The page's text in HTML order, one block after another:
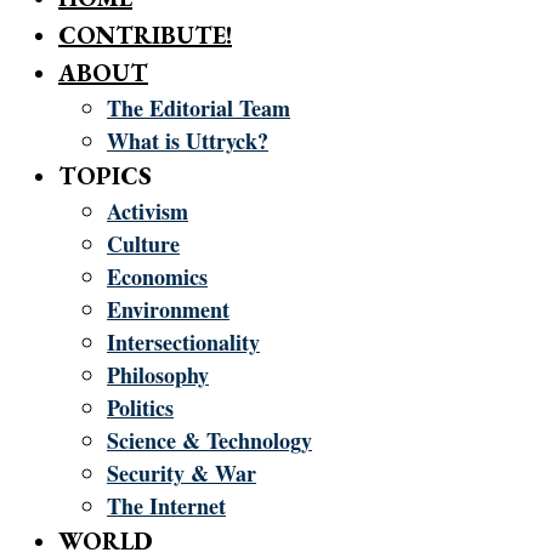
CONTRIBUTE!
ABOUT
The Editorial Team
What is Uttryck?
TOPICS
Activism
Culture
Economics
Environment
Intersectionality
Philosophy
Politics
Science & Technology
Security & War
The Internet
WORLD